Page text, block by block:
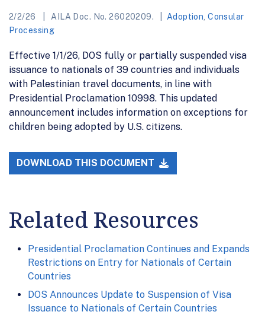
2/2/26 AILA Doc. No. 26020209. Adoption ,Consular
Processing
Effective 1/1/26, DOS fully or partially suspended visa
issuance to nationals of 39 countries and individuals
with Palestinian travel documents, in line with
Presidential Proclamation 10998. This updated
announcement includes information on exceptions for
children being adopted by U.S. citizens.
DOWNLOAD THIS DOCUMENT
Related Resources
Presidential Proclamation Continues and Expands
Restrictions on Entry for Nationals of Certain
Countries
DOS Announces Update to Suspension of Visa
Issuance to Nationals of Certain Countries